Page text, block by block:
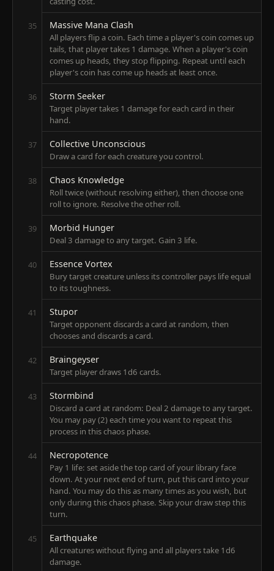
35 Massive Mana Clash
All players flip a coin. Each time a player's coin comes up
tails, that player takes 1 damage. When a player's coin
comes up heads, they stop flipping. Repeat until each
player's coin has come up heads at least once.
36 Storm Seeker
Target player takes 1 damage for each card in their
hand.
37 Collective Unconscious
Draw a card for each creature you control.
38 Chaos Knowledge
Roll twice (without resolving either), then choose one
roll to ignore. Resolve the other roll.
39 Morbid Hunger
Deal 3 damage to any target. Gain 3 life.
40 Essence Vortex
Bury target creature unless its controller pays life equal
to its toughness.
41 Stupor
Target opponent discards a card at random, then
chooses and discards a card.
42 Braingeyser
Target player draws 1d6 cards.
43 Stormbind
Discard a card at random: Deal 2 damage to any target.
You may pay (2) each time you want to repeat this
process in this chaos phase.
44 Necropotence
Pay 1 life: set aside the top card of your library face
down. At your next end of turn, put this card into your
hand. You may do this as many times as you wish, but
only during this chaos phase. Skip your draw step this
turn.
45 Earthquake
All creatures without flying and all players take 1d6
damage.